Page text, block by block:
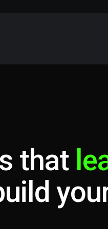
that